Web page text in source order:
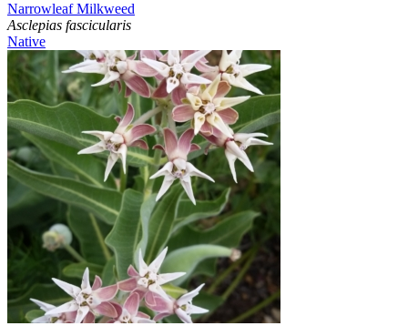
Narrowleaf Milkweed
Asclepias fascicularis
Native